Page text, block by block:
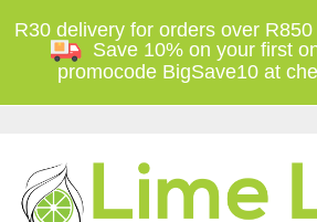
R30 delivery for orders over
Save 10% on your first
promocode BigSave10 at